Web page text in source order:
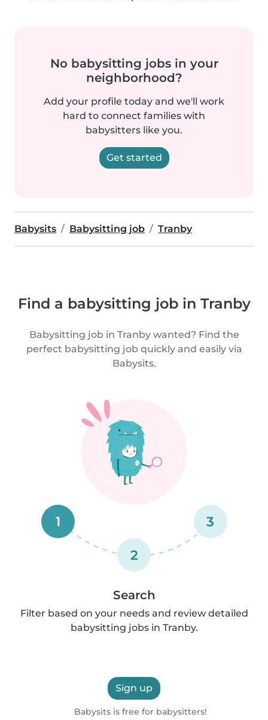
No babysitting jobs in your
neighborhood?
Add your profile today and we'll work
hard to connect families with
babysitters like you.
Get started
Babysits Babysitting job Tranby
Find a babysitting job in Tranby
Babysitting job in Tranby wanted? Find the
perfect babysitting job quickly and easily via
Babysits.
1
2
3
Search
Filter based on your needs and review detailed
babysitting jobs in Tranby.
Sign up
Babysits is free for babysitters!